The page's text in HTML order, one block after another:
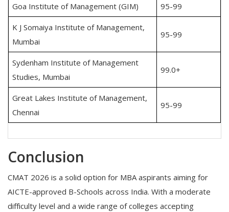
Goa Institute of Management (GIM) 95-99
K J Somaiya Institute of Management,
Mumbai
95-99
Sydenham Institute of Management
Studies, Mumbai
99.0+
Great Lakes Institute of Management,
Chennai
95-99
Conclusion
CMAT 2026 is a solid option for MBA aspirants aiming for
AICTE-approved B-Schools across India. With a moderate
difficulty level and a wide range of colleges accepting